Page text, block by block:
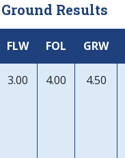
Results
FLW FOL GRW
3.00 4.00 4.50